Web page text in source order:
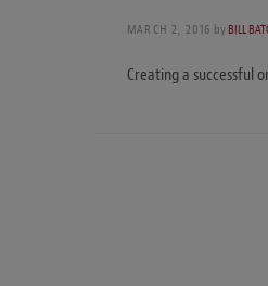
MARCH 2, 2016 by BILL
Creating a successful